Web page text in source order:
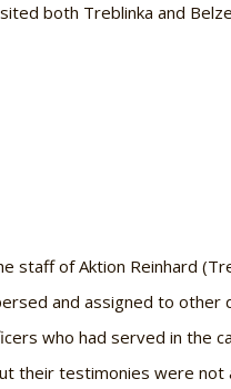
both Treblinka and
staff of Aktion Reinhard
and assigned to
who had served in the
their testimonies were not